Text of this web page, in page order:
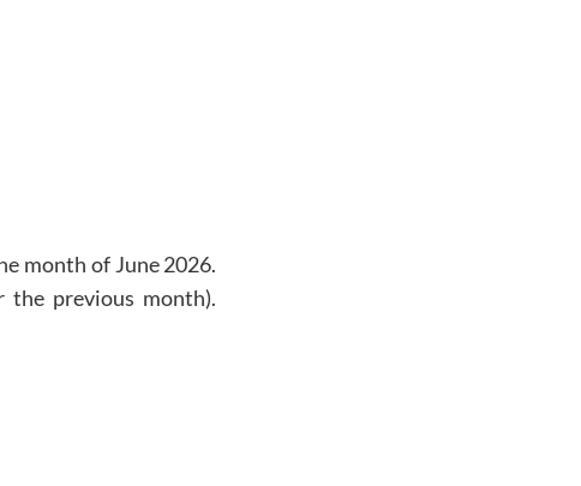
month of June 2026.
the previous month).